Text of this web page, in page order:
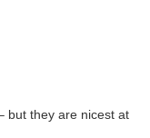
but they are nicest at